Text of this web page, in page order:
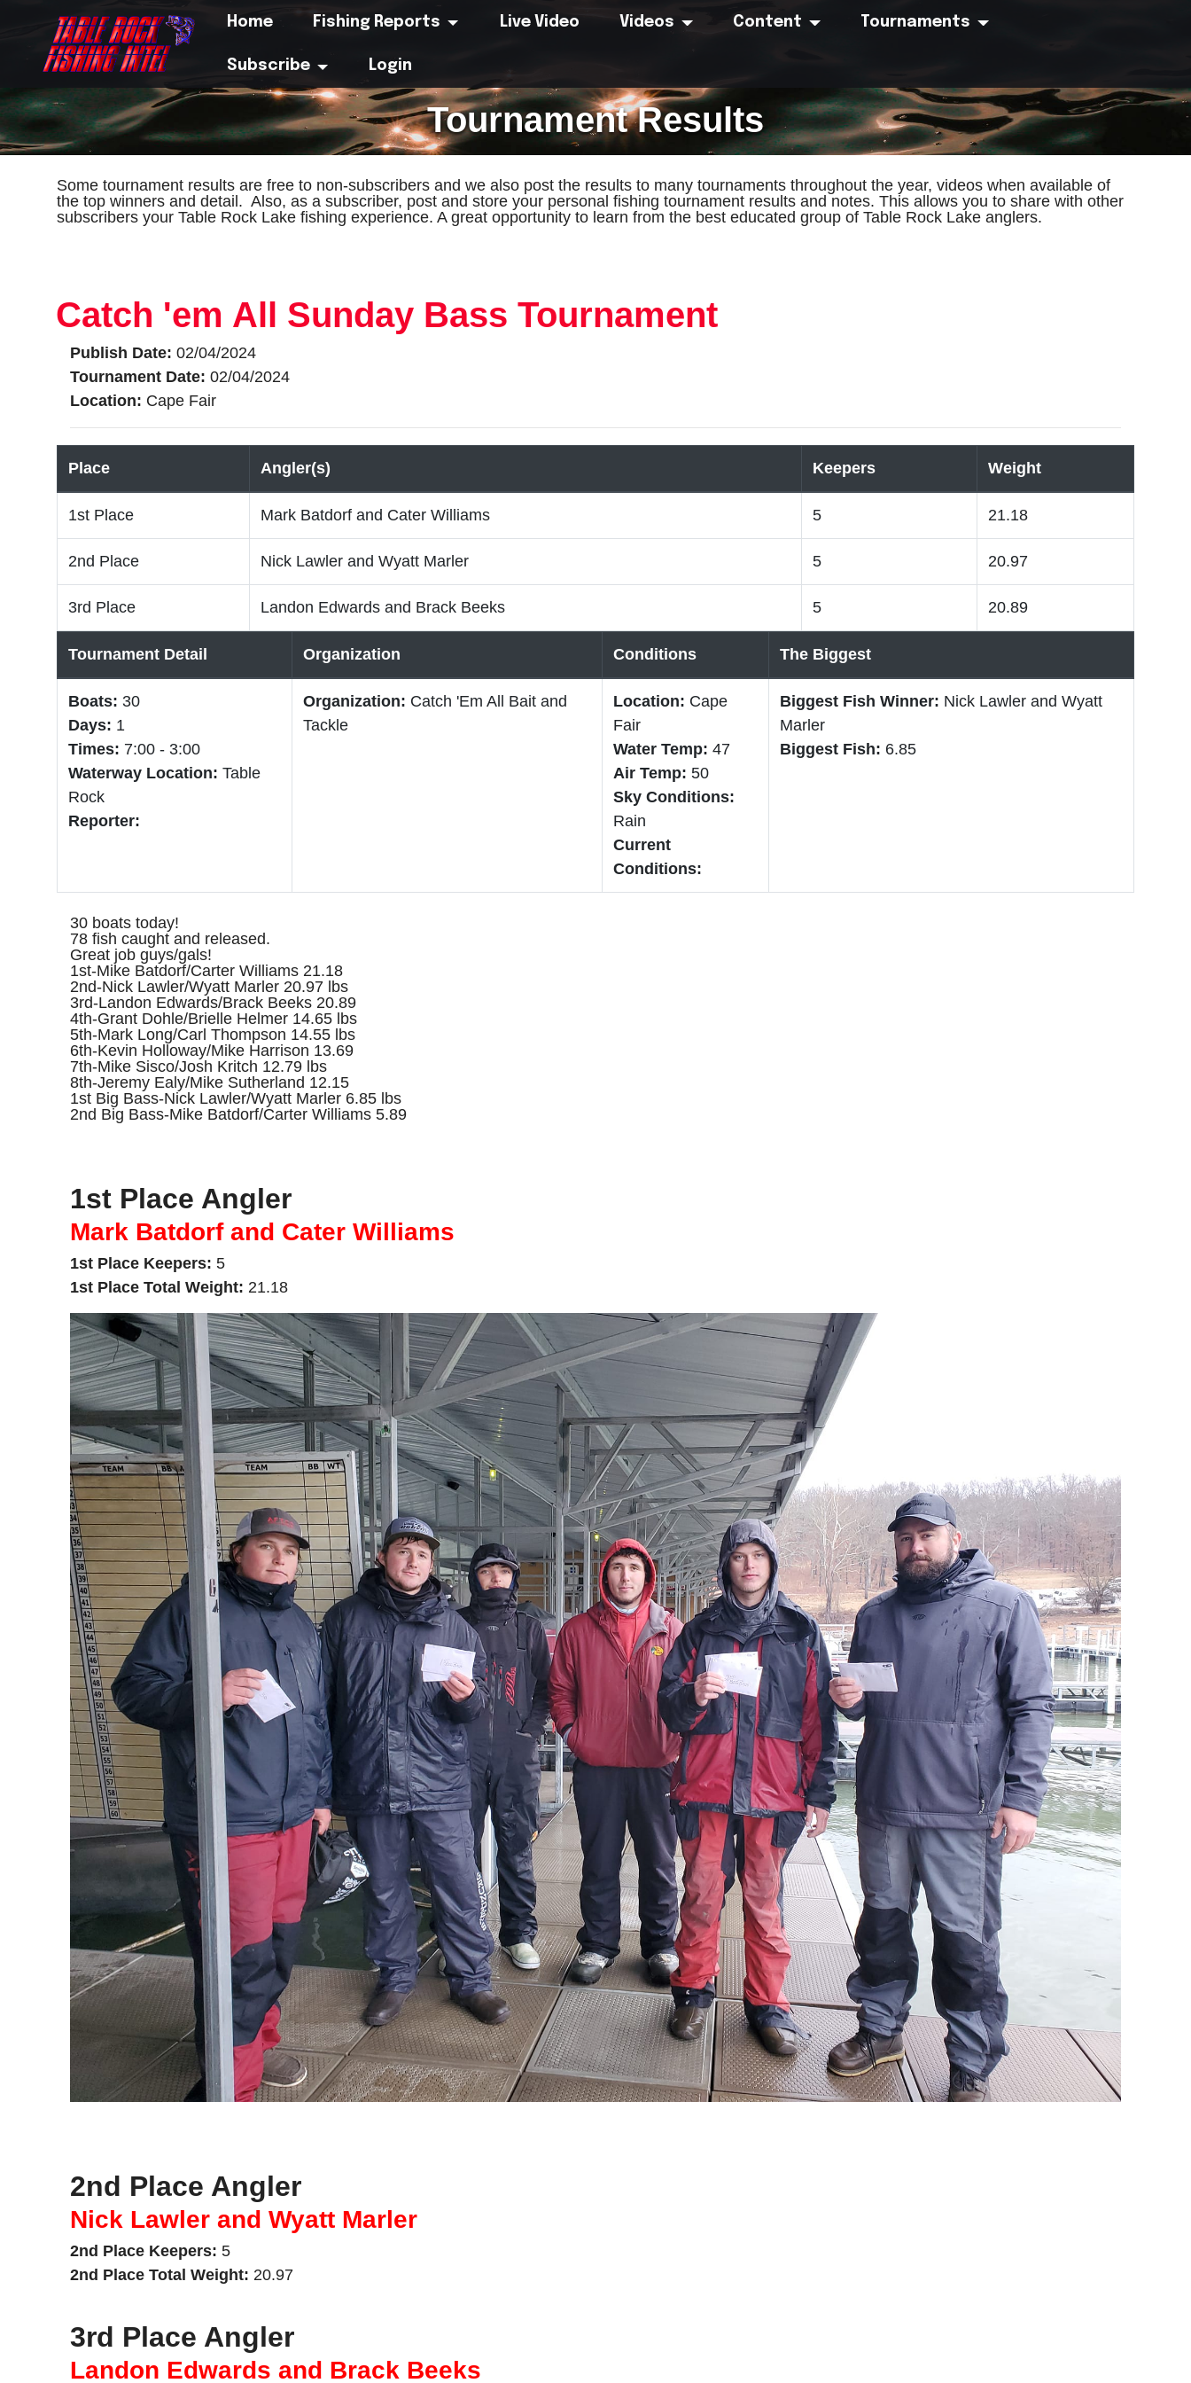
Home Fishing Reports Live Video Videos Content Tournaments
Subscribe Login
Tournament Results
Some tournament results are free to non-subscribers and we also post the results to many tournaments throughout the year, videos when available of
the top winners and detail. Also, as a subscriber, post and store your personal fishing tournament results and notes. This allows you to share with other
subscribers your Table Rock Lake fishing experience. A great opportunity to learn from the best educated group of Table Rock Lake anglers.
Catch 'em All Sunday Bass Tournament
Publish Date: 02/04/2024
Tournament Date: 02/04/2024
Location: Cape Fair
Place Angler(s) Keepers Weight
1st Place Mark Batdorf and Cater Williams 5 21.18
2nd Place Nick Lawler and Wyatt Marler 5 20.97
3rd Place Landon Edwards and Brack Beeks 5 20.89
Tournament Detail Organization Conditions The Biggest
Boats: 30
Days: 1
Times: 7:00 - 3:00
Waterway Location: Table
Rock
Reporter:
Organization: Catch 'Em All Bait and
Tackle
Location: Cape
Fair
Water Temp: 47
Air Temp: 50
Sky Conditions:
Rain
Current
Conditions:
Biggest Fish Winner: Nick Lawler and Wyatt
Marler
Biggest Fish: 6.85
30 boats today!
78 fish caught and released.
Great job guys/gals!
1st-Mike Batdorf/Carter Williams 21.18
2nd-Nick Lawler/Wyatt Marler 20.97 lbs
3rd-Landon Edwards/Brack Beeks 20.89
4th-Grant Dohle/Brielle Helmer 14.65 lbs
5th-Mark Long/Carl Thompson 14.55 lbs
6th-Kevin Holloway/Mike Harrison 13.69
7th-Mike Sisco/Josh Kritch 12.79 lbs
8th-Jeremy Ealy/Mike Sutherland 12.15
1st Big Bass-Nick Lawler/Wyatt Marler 6.85 lbs
2nd Big Bass-Mike Batdorf/Carter Williams 5.89
1st Place Angler
Mark Batdorf and Cater Williams
1st Place Keepers: 5
1st Place Total Weight: 21.18
2nd Place Angler
Nick Lawler and Wyatt Marler
2nd Place Keepers: 5
2nd Place Total Weight: 20.97
3rd Place Angler
Landon Edwards and Brack Beeks